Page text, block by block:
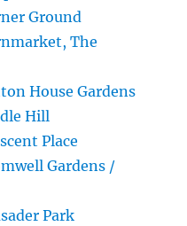
Ground
The
House Gardens
Hill
Place
Gardens /
Park